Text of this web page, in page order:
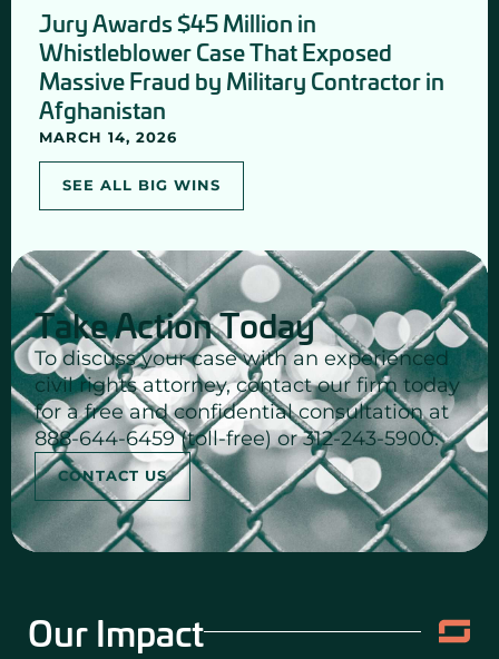
Jury Awards $45 Million in
Whistleblower Case That Exposed
Massive Fraud by Military Contractor in
Afghanistan
MARCH 14, 2026
SEE ALL BIG WINS
Take Action Today
To discuss your case with an experienced
civil rights attorney, contact our firm today
for a free and confidential consultation at
888-644-6459 (toll-free) or 312-243-5900.
CONTACT US
Our Impact